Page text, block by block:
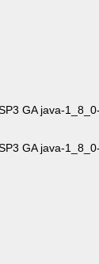
GA java-
GA java-